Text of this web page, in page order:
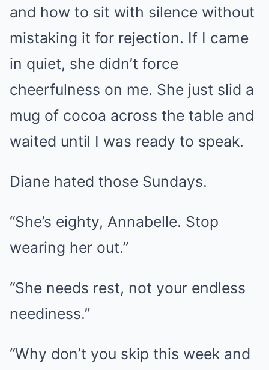
and how to sit with silence without
mistaking it for rejection. If I came
in quiet, she didn’t force
cheerfulness on me. She just slid a
mug of cocoa across the table and
waited until I was ready to speak.
Diane hated those Sundays.
“She’s eighty, Annabelle. Stop
wearing her out.”
“She needs rest, not your endless
neediness.”
“Why don’t you skip this week and